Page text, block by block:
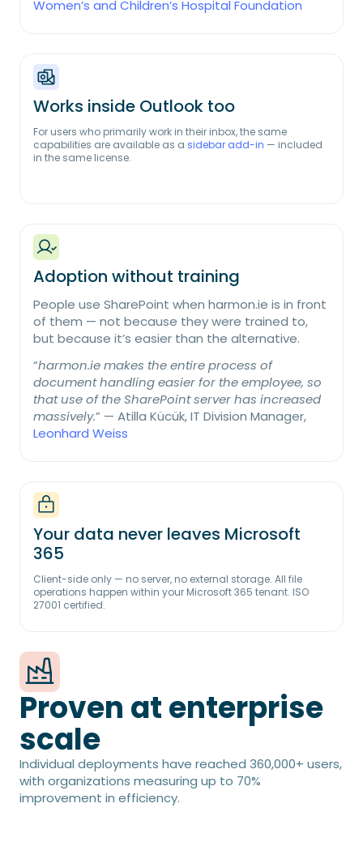
Women’s and Children’s Hospital Foundation
Works inside Outlook too
For users who primarily work in their inbox, the same
capabilities are available as a sidebar add-in — included
in the same license.
Adoption without training
People use SharePoint when harmon.ie is in front
of them — not because they were trained to,
but because it’s easier than the alternative.
“harmon.ie makes the entire process of
document handling easier for the employee, so
that use of the SharePoint server has increased
massively.” — Atilla Kücük, IT Division Manager,
Leonhard Weiss
Your data never leaves Microsoft
365
Client-side only — no server, no external storage. All file
operations happen within your Microsoft 365 tenant. ISO
27001 certified.
Proven at enterprise
scale
Individual deployments have reached 360,000+ users,
with organizations measuring up to 70%
improvement in efficiency.